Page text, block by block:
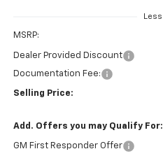
Less
MSRP:
Dealer Provided Discount
Documentation Fee:
Selling Price:
Add. Offers you may Qualify For:
GM First Responder Offer